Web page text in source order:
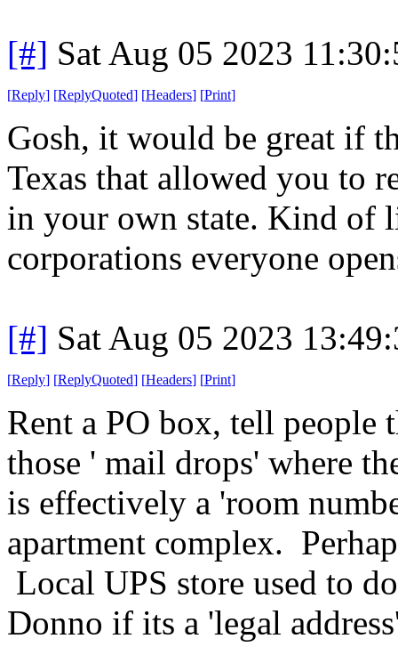
[#] Sat Aug 05 2023
[Reply] [ReplyQuoted] [Headers] [Print]
Gosh, it would be great if
Texas that allowed you to
in your own state. Kind of
corporations everyone
[#] Sat Aug 05 2023
[Reply] [ReplyQuoted] [Headers] [Print]
Rent a PO box, tell people
those ' mail drops' where
is effectively a 'room
apartment complex.
Local UPS store used to
Donno if its a 'legal